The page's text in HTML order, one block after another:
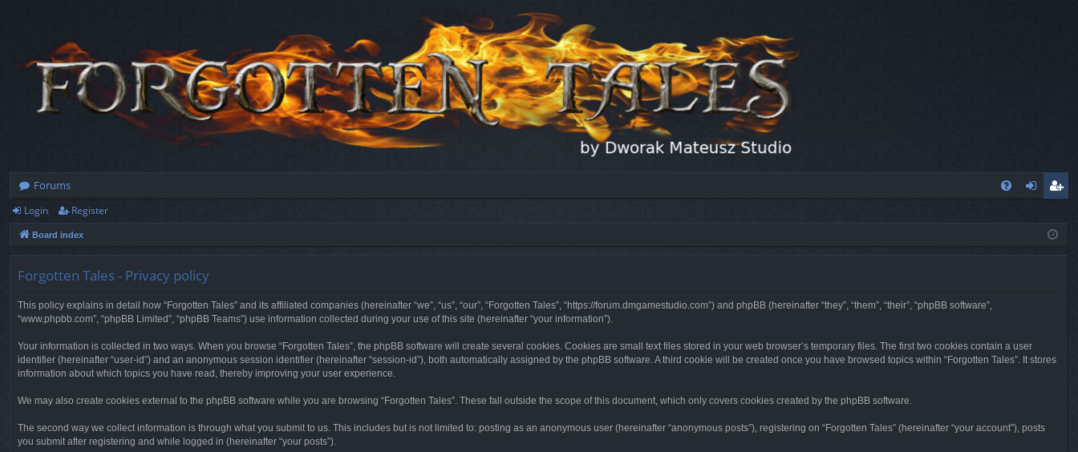
Forums
ist
Login Register
Board index
Forgotten Tales - Privacy policy
This policy explains in detail how “Forgotten Tales” and its affiliated companies (hereinafter “we”, “us”, “our”, “Forgotten Tales”, “https://forum.dmgamestudio.com”) and phpBB (hereinafter “they”, “them”, “their”, “phpBB software”,
“www.phpbb.com”, “phpBB Limited”, “phpBB Teams”) use information collected during your use of this site (hereinafter “your information”).
Your information is collected in two ways. When you browse “Forgotten Tales”, the phpBB software will create several cookies. Cookies are small text files stored in your web browser’s temporary files. The first two cookies contain a user
identifier (hereinafter “user-id”) and an anonymous session identifier (hereinafter “session-id”), both automatically assigned by the phpBB software. A third cookie will be created once you have browsed topics within “Forgotten Tales”. It stores
information about which topics you have read, thereby improving your user experience.
We may also create cookies external to the phpBB software while you are browsing “Forgotten Tales”. These fall outside the scope of this document, which only covers cookies created by the phpBB software.
The second way we collect information is through what you submit to us. This includes but is not limited to: posting as an anonymous user (hereinafter “anonymous posts”), registering on “Forgotten Tales” (hereinafter “your account”), posts
you submit after registering and while logged in (hereinafter “your posts”).